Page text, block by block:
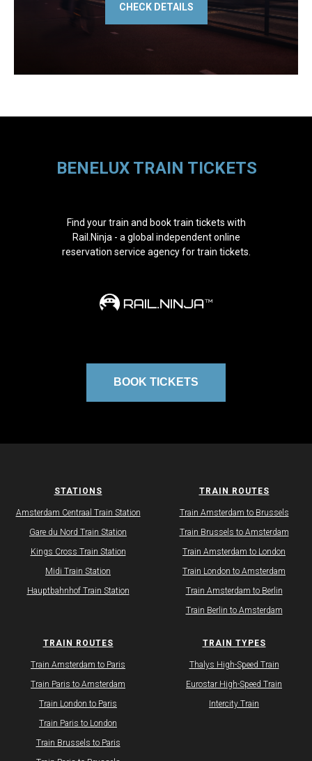
CHECK DETAILS
BENELUX TRAIN TICKETS
BOOK TICKETS
Find your train and book train tickets with
Rail.Ninja - a global independent online
reservation service agency for train tickets.
STATIONS
Amsterdam Centraal Train Station
Gare du Nord Train Station
Kings Cross Train Station
Midi Train Station
Hauptbahnhof Train Station
TRAIN ROUTES
Train Amsterdam to Brussels
Train Brussels to Amsterdam
Train Amsterdam to London
Train London to Amsterdam
Train Amsterdam to Berlin
Train Berlin to Amsterdam
TRAIN ROUTES
​Train Amsterdam to Paris
Train Paris to Amsterdam
Train London to Paris
Train Paris to London
Train Brussels to Paris
TRAIN TYPES
Thalys High-Speed Train
Eurostar High-Speed Train
Intercity Train